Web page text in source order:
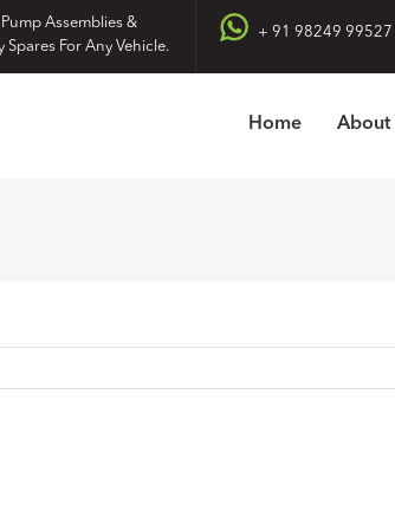
Assemblies &
Spares For Any Vehicle.
+ 91 98249 99527
Home About